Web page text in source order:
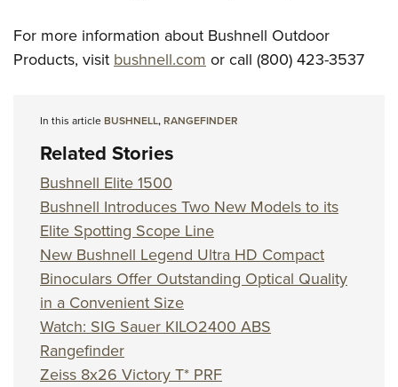
For more information about Bushnell Outdoor
Products, visit bushnell.com or call (800) 423-3537
In this articleBUSHNELL,RANGEFINDER
Related Stories
Bushnell Elite 1500
Bushnell Introduces Two New Models to its
Elite Spotting Scope Line
New Bushnell Legend Ultra HD Compact
Binoculars Offer Outstanding Optical Quality
in a Convenient Size
Watch: SIG Sauer KILO2400 ABS
Rangefinder
Zeiss 8x26 Victory T* PRF